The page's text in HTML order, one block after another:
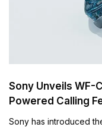
Sony Unveils WF-
Powered Calling
Sony has introduced